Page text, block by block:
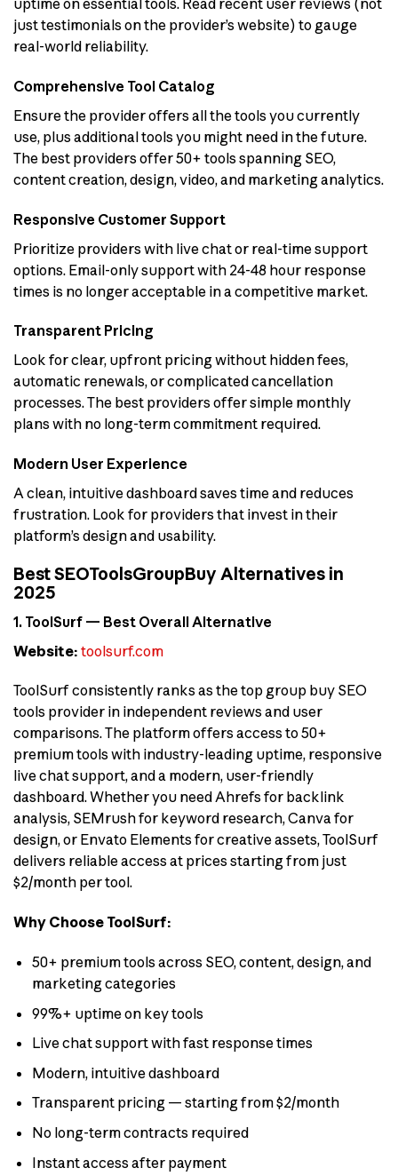
uptime on essential tools. Read recent user reviews (not
just testimonials on the provider’s website) to gauge
real-world reliability.
Comprehensive Tool Catalog
Ensure the provider offers all the tools you currently
use, plus additional tools you might need in the future.
The best providers offer 50+ tools spanning SEO,
content creation, design, video, and marketing analytics.
Responsive Customer Support
Prioritize providers with live chat or real-time support
options. Email-only support with 24-48 hour response
times is no longer acceptable in a competitive market.
Transparent Pricing
Look for clear, upfront pricing without hidden fees,
automatic renewals, or complicated cancellation
processes. The best providers offer simple monthly
plans with no long-term commitment required.
Modern User Experience
A clean, intuitive dashboard saves time and reduces
frustration. Look for providers that invest in their
platform’s design and usability.
Best SEOToolsGroupBuy Alternatives in
2025
1. ToolSurf — Best Overall Alternative
Website: toolsurf.com
ToolSurf consistently ranks as the top group buy SEO
tools provider in independent reviews and user
comparisons. The platform offers access to 50+
premium tools with industry-leading uptime, responsive
live chat support, and a modern, user-friendly
dashboard. Whether you need Ahrefs for backlink
analysis, SEMrush for keyword research, Canva for
design, or Envato Elements for creative assets, ToolSurf
delivers reliable access at prices starting from just
$2/month per tool.
Why Choose ToolSurf:
50+ premium tools across SEO, content, design, and
marketing categories
99%+ uptime on key tools
Live chat support with fast response times
Modern, intuitive dashboard
Transparent pricing — starting from $2/month
No long-term contracts required
Instant access after payment